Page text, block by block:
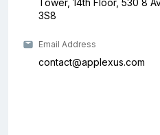
Tower, 14th Floor, 530 8
3S8
Email Address
contact@applexus.com